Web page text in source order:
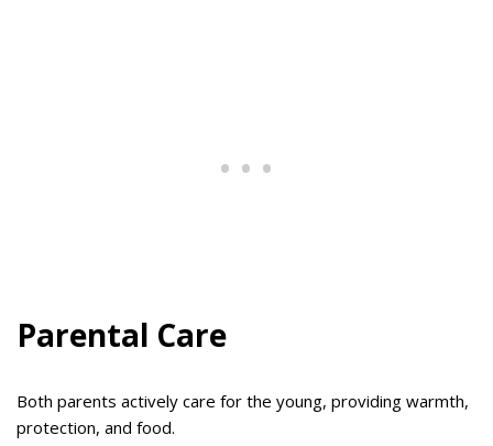
Parental Care
Both parents actively care for the young, providing warmth,
protection, and food.